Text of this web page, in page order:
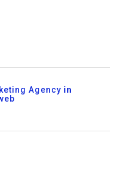
Agency in